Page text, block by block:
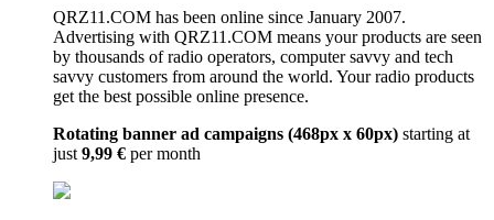
QRZ11.COM has been online since January 2007.
Advertising with QRZ11.COM means your products are seen
by thousands of radio operators, computer savvy and tech
savvy customers from around the world. Your radio products
get the best possible online presence.
Rotating banner ad campaigns (468px x 60px) starting at
just9,99 € per month